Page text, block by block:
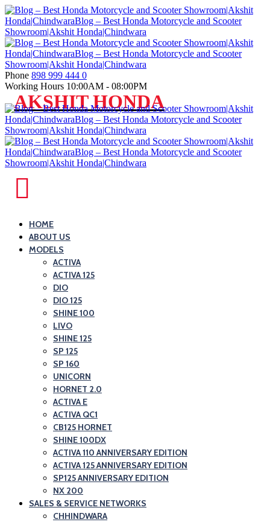
Skip
to
content
Blog
–
Best
Honda
Motorcycle
and
Scooter
Honda|ChindwaraBlog
Honda
Motorcycle
Scooter
Showroom|Akshit
Honda|Chindwara
Phone 898 999 444 0
Working Hours 10:00AM - 08:00PM
AKSHIT HONDA
Blog
Best
Honda
Motorcycle
Scooter
Showroom|Akshit
Honda|ChindwaraBlog
Honda
Motorcycle
Scooter
Showroom|Akshit
Honda|Chindwara
HOME
ABOUT US
MODELS
ACTIVA
ACTIVA 125
DIO
DIO 125
SHINE 100
LIVO
SHINE 125
SP 125
SP 160
UNICORN
HORNET 2.0
ACTIVA E
ACTIVA QC1
CB125 HORNET
SHINE 100DX
ACTIVA 110 ANNIVERSARY EDITION
ACTIVA 125 ANNIVERSARY EDITION
SP125 ANNIVERSARY EDITION
NX 200
SALES & SERVICE NETWORKS
CHHINDWARA